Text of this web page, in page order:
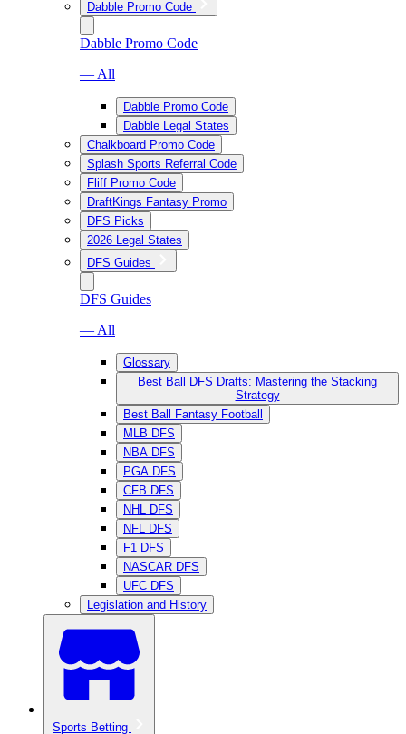
Dabble Promo Code
Dabble Promo Code
— All
Dabble Promo Code
Dabble Legal States
Chalkboard Promo Code
Splash Sports Referral Code
Fliff Promo Code
DraftKings Fantasy Promo
DFS Picks
2026 Legal States
DFS Guides
DFS Guides
— All
Glossary
Best Ball DFS Drafts: Mastering the Stacking
Strategy
Best Ball Fantasy Football
MLB DFS
NBA DFS
PGA DFS
CFB DFS
NHL DFS
NFL DFS
F1 DFS
NASCAR DFS
UFC DFS
Legislation and History
Sports Betting